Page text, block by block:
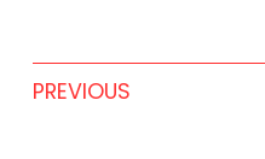
PREVIOUS